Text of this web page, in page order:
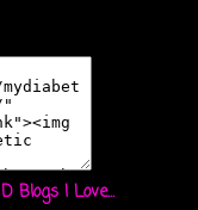
D Blogs I Love...